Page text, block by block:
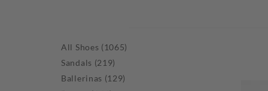
All Shoes (1065)
Sandals (219)
Ballerinas (129)